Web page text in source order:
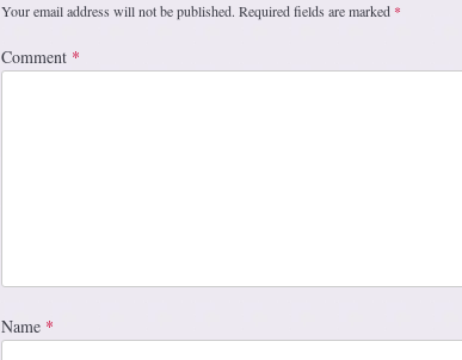
Your email address will not be published. Required fields are marked *
Comment *
Name *